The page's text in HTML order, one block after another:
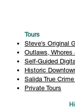
Tours
Steve's Original
Outlaws, Whores
Self-Guided
Historic
Salida True Crime
Private Tours